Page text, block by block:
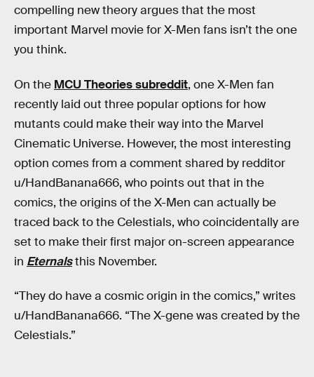
compelling new theory argues that the most
important Marvel movie for X-Men fans isn’t the one
you think.
On the MCU Theories subreddit, one X-Men fan
recently laid out three popular options for how
mutants could make their way into the Marvel
Cinematic Universe. However, the most interesting
option comes from a comment shared by redditor
u/HandBanana666, who points out that in the
comics, the origins of the X-Men can actually be
traced back to the Celestials, who coincidentally are
set to make their first major on-screen appearance
in Eternalsthis November.
“They do have a cosmic origin in the comics,” writes
u/HandBanana666. “The X-gene was created by the
Celestials.”